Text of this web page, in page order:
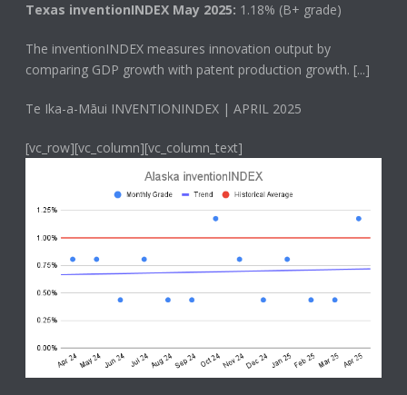
Texas inventionINDEX May 2025: 1.18% (B+ grade)
The inventionINDEX measures innovation output by
comparing GDP growth with patent production growth. [...]
Te Ika-a-Māui INVENTIONINDEX | APRIL 2025
[vc_row][vc_column][vc_column_text]